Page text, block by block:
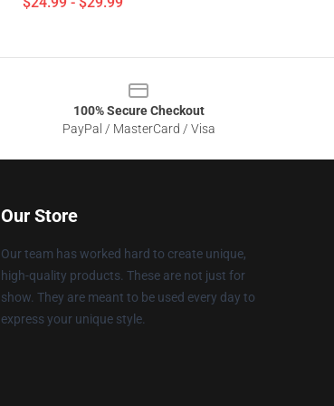
100% Secure Checkout
PayPal / MasterCard / Visa
Our Store
Our team has worked hard to create unique,
high-quality products. These are not just for
show. They are meant to be used every day to
express your unique style.